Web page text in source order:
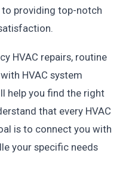
providing top-notch
HVAC repairs, routine
HVAC system
help you find the right
that every HVAC
is to connect you with
your specific needs